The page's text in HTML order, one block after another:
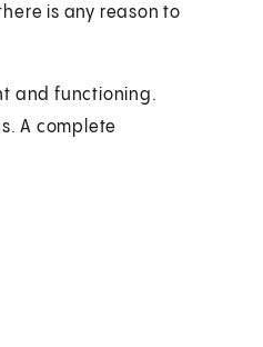
is any reason to
and functioning.
A complete